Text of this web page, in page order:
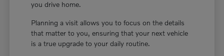
you drive home.
Planning a visit allows you to focus on the details
that matter to you, ensuring that your next vehicle
is a true upgrade to your daily routine.